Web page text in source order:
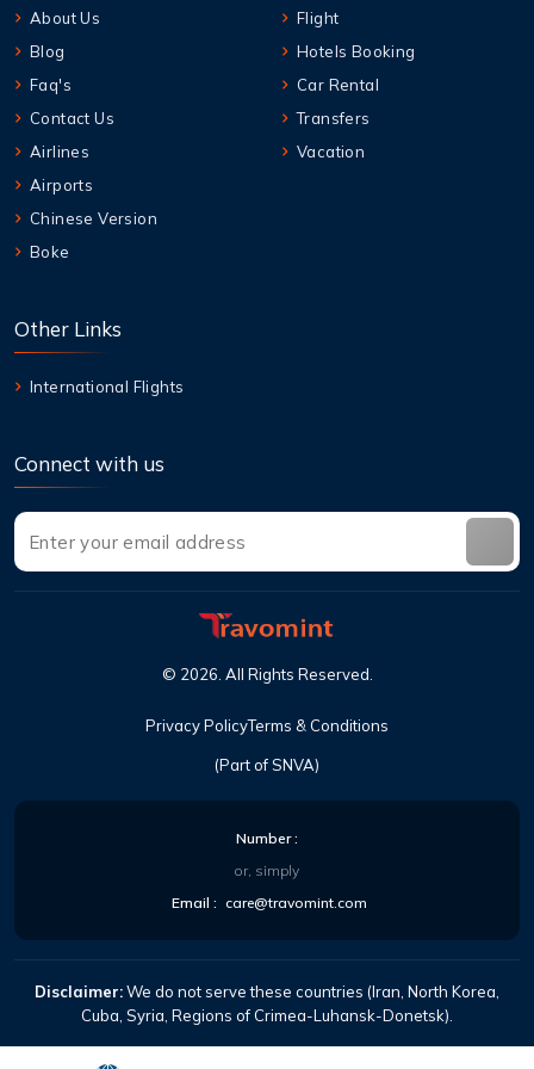
About Us
Blog
Faq's
Contact Us
Airlines
Airports
Chinese Version
Boke
Flight
Hotels Booking
Car Rental
Transfers
Vacation
Other Links
International Flights
Connect with us
(Part of SNVA)
© 2026 All Rights Reserved
Privacy PolicyTerms & Conditions
Number:
or, simply
Email : care@travomint.com
Disclaimer:We do not serve these countries (Iran, North Korea,
Cuba, Syria, Regions of Crimea-Luhansk-Donetsk).